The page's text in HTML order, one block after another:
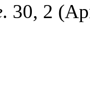
. 30, 2